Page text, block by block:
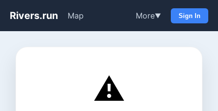
Rivers.run Map More▼ Sign In
⚠️